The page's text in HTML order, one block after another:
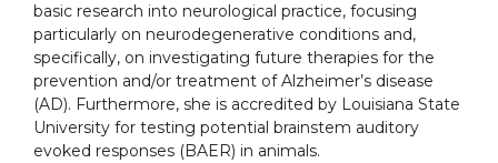
basic research into neurological practice, focusing
particularly on neurodegenerative conditions and,
specifically, on investigating future therapies for the
prevention and/or treatment of Alzheimer’s disease
(AD). Furthermore, she is accredited by Louisiana State
University for testing potential brainstem auditory
evoked responses (BAER) in animals.